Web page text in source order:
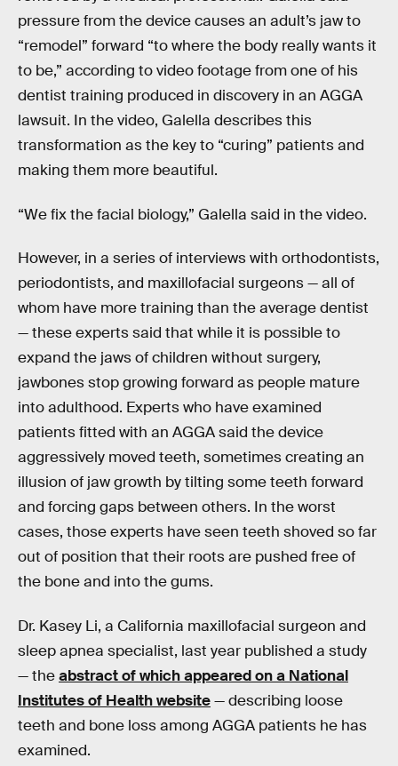
pressure from the device causes an adult’s jaw to
“remodel” forward “to where the body really wants it
to be,” according to video footage from one of his
dentist training produced in discovery in an AGGA
lawsuit. In the video, Galella describes this
transformation as the key to “curing” patients and
making them more beautiful.
“We fix the facial biology,” Galella said in the video.
However, in a series of interviews with orthodontists,
periodontists, and maxillofacial surgeons — all of
whom have more training than the average dentist
— these experts said that while it is possible to
expand the jaws of children without surgery,
jawbones stop growing forward as people mature
into adulthood. Experts who have examined
patients fitted with an AGGA said the device
aggressively moved teeth, sometimes creating an
illusion of jaw growth by tilting some teeth forward
and forcing gaps between others. In the worst
cases, those experts have seen teeth shoved so far
out of position that their roots are pushed free of
the bone and into the gums.
Dr. Kasey Li, a California maxillofacial surgeon and
sleep apnea specialist, last year published a study
— theabstract of which appeared on a National
Institutes of Health website— describing loose
teeth and bone loss among AGGA patients he has
examined.